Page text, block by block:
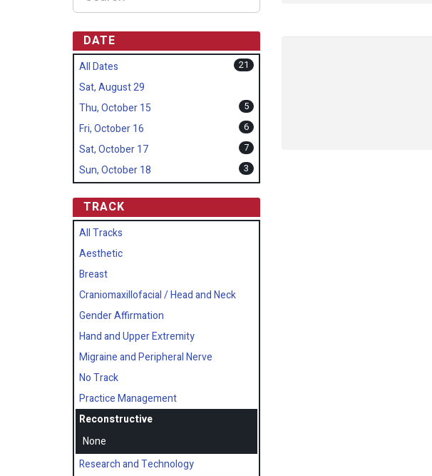
DATE
All Dates 21
Sat, August 29
Thu, October 15
5
Fri, October 16 6
Sat, October 17 7
Sun, October 18 3
TRACK
All Tracks
Aesthetic
Breast
Craniomaxillofacial / Head and Neck
Gender Affirmation
Hand and Upper Extremity
Migraine and Peripheral Nerve
No Track
Practice Management
Reconstructive
None
Research and Technology